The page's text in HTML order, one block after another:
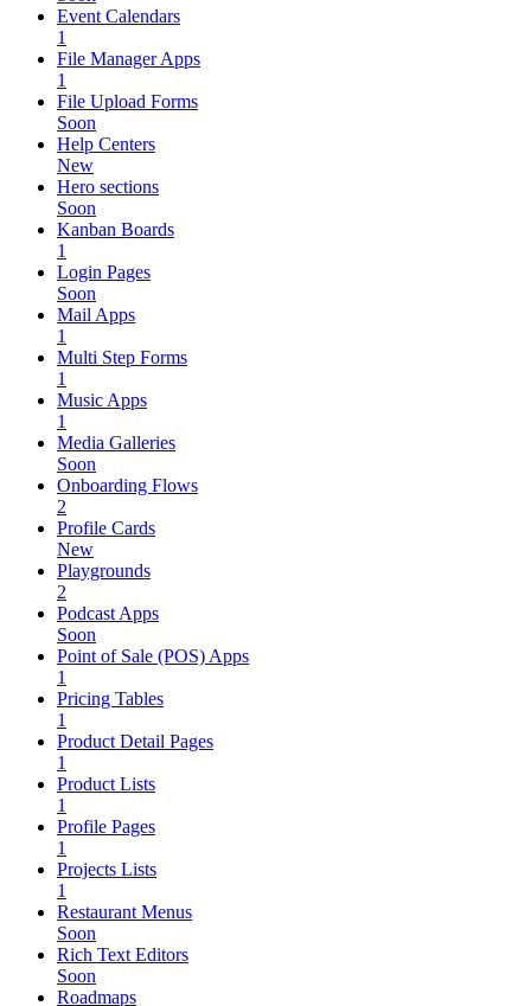
Event Calendars
1
File Manager Apps
1
File Upload Forms
Soon
Help Centers
New
Hero sections
Soon
Kanban Boards
1
Login Pages
Soon
Mail Apps
1
Multi Step Forms
1
Music Apps
1
Media Galleries
Soon
Onboarding Flows
2
Profile Cards
New
Playgrounds
2
Podcast Apps
Soon
Point of Sale (POS) Apps
1
Pricing Tables
1
Product Detail Pages
1
Product Lists
1
Profile Pages
1
Projects Lists
1
Restaurant Menus
Soon
Rich Text Editors
Soon
Roadmaps